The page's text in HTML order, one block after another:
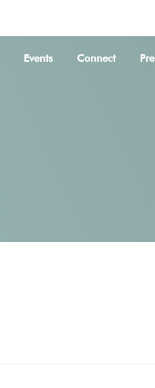
Events Connect